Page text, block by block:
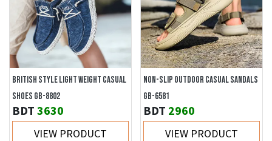
BRITISH STYLE LIGHT WEIGHT CASUAL
SHOES GB-8802
BDT 3630
VIEW PRODUCT
NON-SLIP OUTDOOR CASUAL SANDALS
GB-6581
BDT 2960
VIEW PRODUCT